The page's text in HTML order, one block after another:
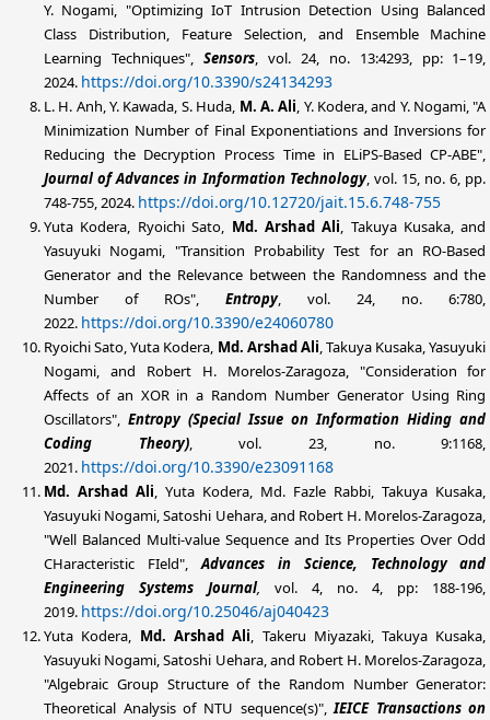
Y. Nogami, "Optimizing IoT Intrusion Detection Using Balanced
Class Distribution, Feature Selection, and Ensemble Machine
Learning Techniques", Sensors, vol. 24, no. 13:4293, pp: 1–19,
2024. https://doi.org/10.3390/s24134293
L. H. Anh, Y. Kawada, S. Huda, M. A. Ali , Y. Kodera, and Y. Nogami, "A
Minimization Number of Final Exponentiations and Inversions for
Reducing the Decryption Process Time in ELiPS-Based CP-ABE",
Journal of Advances in Information Technology, vol. 15, no. 6, pp.
748-755, 2024. https://doi.org/10.12720/jait.15.6.748-755
Yuta Kodera, Ryoichi Sato, Md. ArshadAli , Takuya Kusaka, and
Yasuyuki Nogami, "Transition Probability Test for an RO-Based
Generator and the Relevance between the Randomness and the
Number of ROs",Entropy, vol. 24, no. 6:780,
2022. https://doi.org/10.3390/e24060780
Ryoichi Sato, Yuta Kodera, Md. ArshadAli , Takuya Kusaka, Yasuyuki
Nogami, and Robert H. Morelos-Zaragoza, "Consideration for
Affects of an XOR in a Random Number Generator Using Ring
Oscillators",Entropy (Special Issue on Information Hiding and
Coding Theory), vol. 23, no. 9:1168,
2021. https://doi.org/10.3390/e23091168
Md. ArshadAli , Yuta Kodera, Md. Fazle Rabbi, Takuya Kusaka,
Yasuyuki Nogami, Satoshi Uehara, and Robert H. Morelos-Zaragoza,
"Well Balanced Multi-value Sequence and Its Properties Over Odd
CHaracteristic FIeld", Advances in Science, Technology and
Engineering Systems Journal,
vol. 4, no. 4, pp: 188-196,
2019. https://doi.org/10.25046/aj040423
Yuta Kodera, Md. ArshadAli , Takeru Miyazaki, Takuya Kusaka,
Yasuyuki Nogami, Satoshi Uehara, and Robert H. Morelos-Zaragoza,
"Algebraic Group Structure of the Random Number Generator:
Theoretical Analysis of NTU sequence(s)",IEICE Transactions on